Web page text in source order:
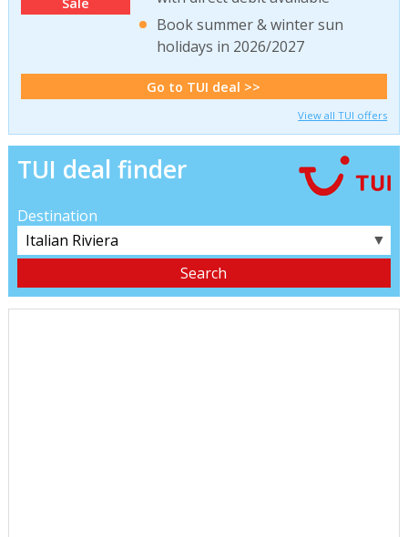
Sale
Book summer & winter sun
holidays in 2026/2027
Go to TUI deal >>
View all TUI offers
TUI deal finder
Destination
▼